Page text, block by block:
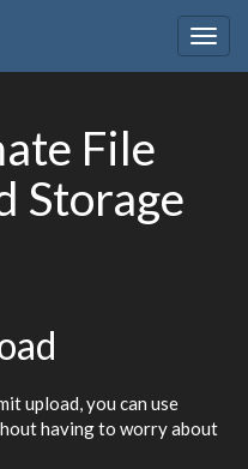
File
Storage
upload, you can use
having to worry about